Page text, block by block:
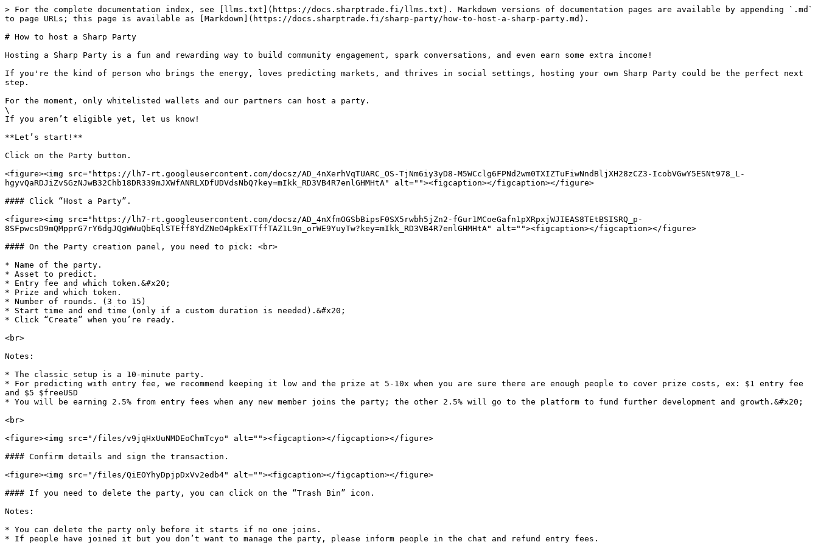
> For the complete documentation index, see [llms.txt](https://docs.sharptrade.fi/llms.txt). Markdown versions of documentation pages are available by appending `.md`
to page URLs; this page is available as [Markdown](https://docs.sharptrade.fi/sharp-party/how-to-host-a-sharp-party.md).
# How to host a Sharp Party
Hosting a Sharp Party is a fun and rewarding way to build community engagement, spark conversations, and even earn some extra income!
If you're the kind of person who brings the energy, loves predicting markets, and thrives in social settings, hosting your own Sharp Party could be the perfect next
step.
For the moment, only whitelisted wallets and our partners can host a party.
\
If you aren’t eligible yet, let us know!
**Let’s start!**
Click on the Party button.
<figure><img src="https://lh7-rt.googleusercontent.com/docsz/AD_4nXerhVqTUARC_OS-TjNm6iy3yD8-M5WCclg6FPNd2wm0TXIZTuFiwNndBljXH28zCZ3-IcobVGwY5ESNt978_L-
hgyvQaRDJiZvSGzNJwB32Chb18DR339mJXWfANRLXDfUDVdsNbQ?key=mIkk_RD3VB4R7enlGHMHtA" alt=""><figcaption></figcaption></figure>
#### Click “Host a Party”.
<figure><img src="https://lh7-rt.googleusercontent.com/docsz/AD_4nXfmOGSbBipsF0SX5rwbh5jZn2-fGur1MCoeGafn1pXRpxjWJIEAS8TEtBSISRQ_p-
8SFpwcsD9mQMpprG7rY6dgJQgWWuQbEqlSTEff8YdZNeO4pkExTTffTAZ1L9n_orWE9YuyTw?key=mIkk_RD3VB4R7enlGHMHtA" alt=""><figcaption></figcaption></figure>
#### On the Party creation panel, you need to pick: <br>
* Name of the party.
* Asset to predict.
* Entry fee and which token.&#x20;
* Prize and which token.
* Number of rounds. (3 to 15)
* Start time and end time (only if a custom duration is needed).&#x20;
* Click “Create” when you’re ready.
<br>
Notes:
* The classic setup is a 10-minute party.
* For predicting with entry fee, we recommend keeping it low and the prize at 5-10x when you are sure there are enough people to cover prize costs, ex: $1 entry fee
and $5 $freeUSD
* You will be earning 2.5% from entry fees when any new member joins the party; the other 2.5% will go to the platform to fund further development and growth.&#x20;
<br>
<figure><img src="/files/v9jqHxUuNMDEoChmTcyo" alt=""><figcaption></figcaption></figure>
#### Confirm details and sign the transaction.
<figure><img src="/files/QiEOYhyDpjpDxVv2edb4" alt=""><figcaption></figcaption></figure>
#### If you need to delete the party, you can click on the “Trash Bin” icon.
Notes:
* You can delete the party only before it starts if no one joins.
* If people have joined it but you don’t want to manage the party, please inform people in the chat and refund entry fees.